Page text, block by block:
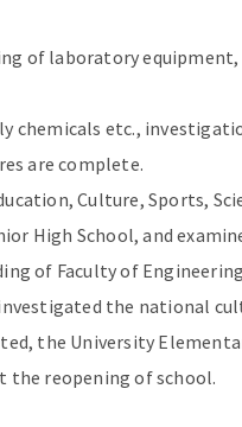
of laboratory
etc.,
are complete.
Culture, Sports,
High School, and
of Faculty of
the national
the University
the reopening of